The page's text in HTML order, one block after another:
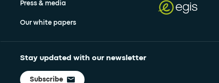
Press & media
Our white papers
Stay updated with our newsletter
Subscribe